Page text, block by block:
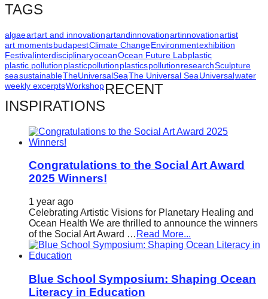
major
Anthropogenic
problems.
Art
can
be
a
catalyst
for
change,
while
entrepreneurship
enables
long-
term
success.
TAGS
algaeartart and innovationartandinnovationartinnovationartist
art momentsbudapestClimate ChangeEnvironmentexhibition
FestivalinterdisciplinaryoceanOcean Future Labplastic
plastic pollutionplasticpollutionplasticspollutionresearchSculpture
seasustainableTheUniversalSeaThe Universal SeaUniversalwater
weekly excerptsWorkshopRECENT
INSPIRATIONS
Congratulations to the Social Art Award
2025 Winners!
1 year ago
Celebrating Artistic Visions for Planetary Healing and
Ocean Health We are thrilled to announce the winners
of the Social Art Award … Read More...
Blue School Symposium: Shaping Ocean
Literacy in Education